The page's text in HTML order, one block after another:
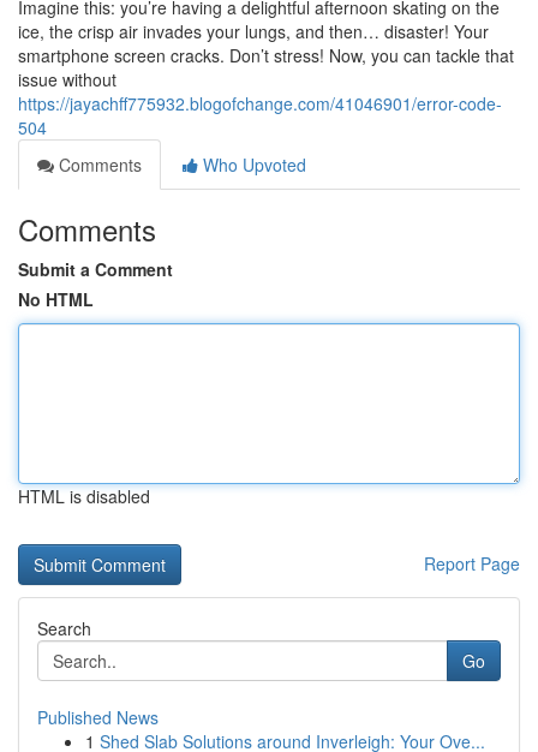
Imagine this: you’re having a delightful afternoon skating on the
ice, the crisp air invades your lungs, and then… disaster! Your
smartphone screen cracks. Don’t stress! Now, you can tackle that
issue without
https://jayachff775932.blogofchange.com/41046901/error-code-
504
Comments
Who Upvoted
Comments
Submit a Comment
No HTML
HTML is disabled
Report Page
Search
Go
Published News
1 Shed Slab Solutions around Inverleigh: Your Ove...